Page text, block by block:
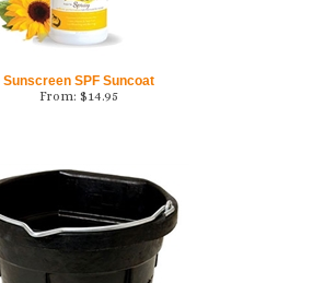
Sunscreen SPF Suncoat
From: $14.95